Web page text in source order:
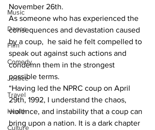
Music
Dance
Film
Comedy
Justice
Travel
Health
Culture
November 26th.
As someone who has experienced the
consequences and devastation caused
by a coup,  he said he felt compelled to
speak out against such actions and
condemn them in the strongest
possible terms.
“Having led the NPRC coup on April
29th, 1992, I understand the chaos,
violence, and instability that a coup can
bring upon a nation. It is a dark chapter